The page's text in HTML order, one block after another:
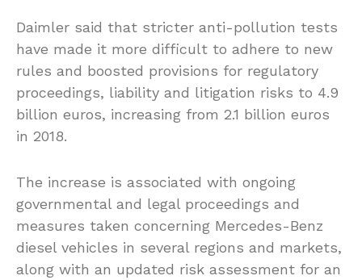
Daimler said that stricter anti-pollution tests
have made it more difficult to adhere to new
rules and boosted provisions for regulatory
proceedings, liability and litigation risks to 4.9
billion euros, increasing from 2.1 billion euros
in 2018.
The increase is associated with ongoing
governmental and legal proceedings and
measures taken concerning Mercedes-Benz
diesel vehicles in several regions and markets,
along with an updated risk assessment for an